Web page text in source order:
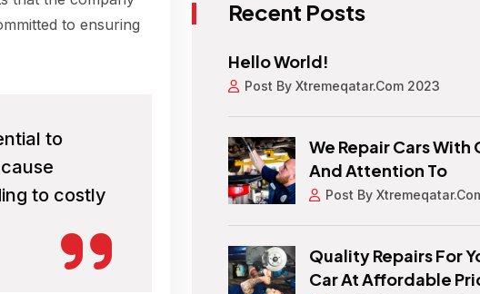
to ensuring
to
to costly
Recent Posts
Hello World!
Post By Xtremeqatar.com 2023
We Repair Cars With
And Attention To
Post By
Quality Repairs For
Car At Affordable